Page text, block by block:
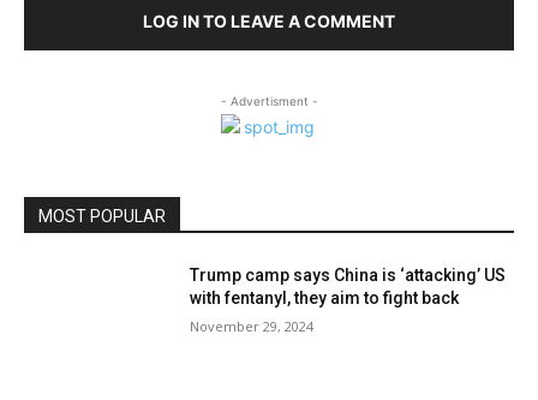
LOG IN TO LEAVE A COMMENT
- Advertisment -
MOST POPULAR
Trump camp says China is ‘attacking’ US
with fentanyl, they aim to fight back
November 29, 2024